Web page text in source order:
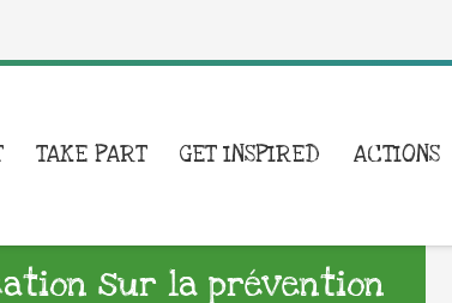
TAKE PART GET INSPIRED ACTIONS
sur la prévention